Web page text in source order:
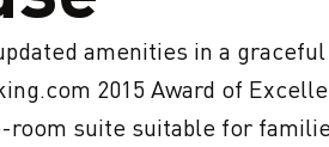
amenities in a
2015 Award of
suite suitable for